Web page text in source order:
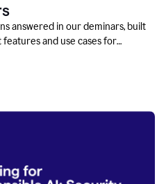
answered in our deminars, built
and use cases for